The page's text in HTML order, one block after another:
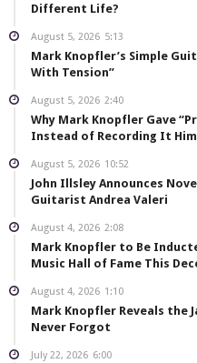
Different Life?
August 5, 2026 5:13
Mark Knopfler’s Simple
With Tension”
August 5, 2026 2:40
Why Mark Knopfler Gave
Instead of Recording It
August 5, 2026 10:52
John Illsley Announces
Guitarist Andrea Valeri
August 4, 2026 2:08
Mark Knopfler to Be
Music Hall of Fame This
August 4, 2026 1:10
Mark Knopfler Reveals the
Never Forgot
July 22, 2026 6:00